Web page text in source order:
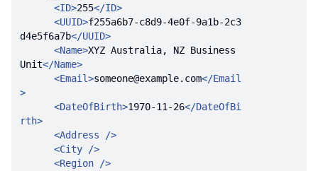
<ID>255</ID>
<UUID>f255a6b7-c8d9-4e0f-9a1b-2c3
d4e5f6a7b</UUID>
<Name>XYZ Australia, NZ Business
Unit</Name>
<Email>someone@example.com</Email
>
<DateOfBirth>1970-11-26</DateOfBi
rth>
<Address />
<City />
<Region />